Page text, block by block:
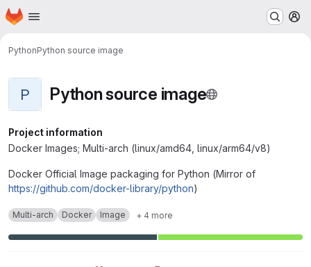
Skip to main content
Homepage
PythonPython source image
P Python source image
Project information
Docker Images; Multi-arch (linux/amd64, linux/arm64/v8)
Docker Official Image packaging for Python (Mirror of
https://github.com/docker-library/python)
Multi-arch Docker Image + 4 more